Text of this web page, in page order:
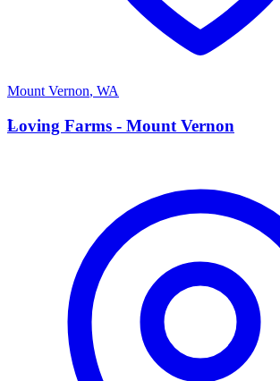
Mount Vernon, WA
L
Loving Farms - Mount Vernon